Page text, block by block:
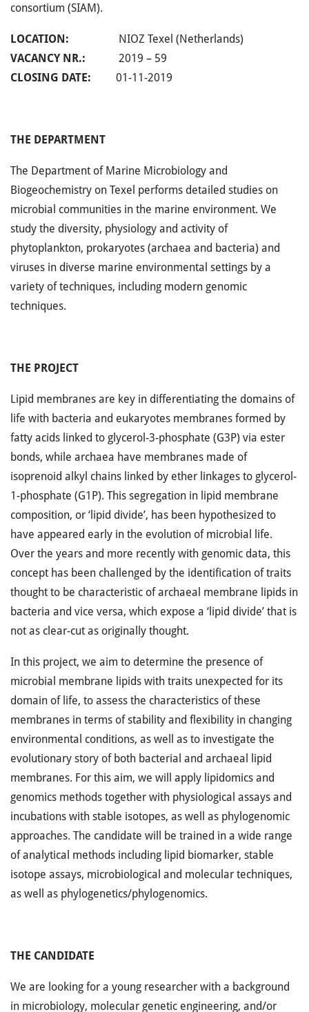
consortium (SIAM).
LOCATION:
NIOZ Texel (Netherlands)
VACANCY NR.:
2019 – 59
CLOSING DATE:
01-11-2019
THE DEPARTMENT
The Department of Marine Microbiology and
Biogeochemistry on Texel performs detailed studies on
microbial communities in the marine environment. We
study the diversity, physiology and activity of
phytoplankton, prokaryotes (archaea and bacteria) and
viruses in diverse marine environmental settings by a
variety of techniques, including modern genomic
techniques.
THE PROJECT
Lipid membranes are key in differentiating the domains of
life with bacteria and eukaryotes membranes formed by
fatty acids linked to glycerol-3-phosphate (G3P) via ester
bonds, while archaea have membranes made of
isoprenoid alkyl chains linked by ether linkages to glycerol-
1-phosphate (G1P). This segregation in lipid membrane
composition, or ‘lipid divide’, has been hypothesized to
have appeared early in the evolution of microbial life.
Over the years and more recently with genomic data, this
concept has been challenged by the identification of traits
thought to be characteristic of archaeal membrane lipids in
bacteria and vice versa, which expose a ‘lipid divide’ that is
not as clear-cut as originally thought.
In this project, we aim to determine the presence of
microbial membrane lipids with traits unexpected for its
domain of life, to assess the characteristics of these
membranes in terms of stability and flexibility in changing
environmental conditions, as well as to investigate the
evolutionary story of both bacterial and archaeal lipid
membranes. For this aim, we will apply lipidomics and
genomics methods together with physiological assays and
incubations with stable isotopes, as well as phylogenomic
approaches. The candidate will be trained in a wide range
of analytical methods including lipid biomarker, stable
isotope assays, microbiological and molecular techniques,
as well as phylogenetics/phylogenomics.
THE CANDIDATE
We are looking for a young researcher with a background
in microbiology, molecular genetic engineering, and/or